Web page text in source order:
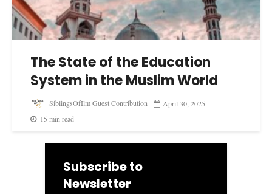
The State of the Education
System in the Muslim World
SiblingsOfIlm Guest Contribution
April 30, 2025
15 min read
Subscribe to
Newsletter